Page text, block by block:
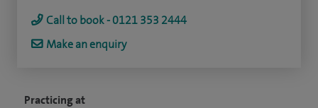
Practicing at
Call to book - 0121 353 2444
Make an enquiry